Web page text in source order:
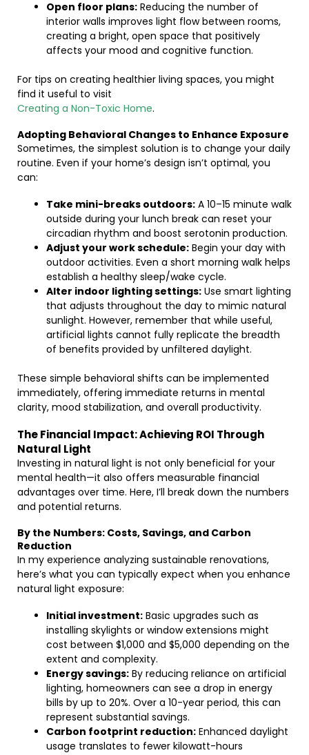
Open floor plans: Reducing the number of
interior walls improves light flow between rooms,
creating a bright, open space that positively
affects your mood and cognitive function.
For tips on creating healthier living spaces, you might
find it useful to visit
Creating a Non-Toxic Home.
Adopting Behavioral Changes to Enhance Exposure
Sometimes, the simplest solution is to change your daily
routine. Even if your home’s design isn’t optimal, you
can:
Take mini-breaks outdoors: A 10–15 minute walk
outside during your lunch break can reset your
circadian rhythm and boost serotonin production.
Adjust your work schedule: Begin your day with
outdoor activities. Even a short morning walk helps
establish a healthy sleep/wake cycle.
Alter indoor lighting settings: Use smart lighting
that adjusts throughout the day to mimic natural
sunlight. However, remember that while useful,
artificial lights cannot fully replicate the breadth
of benefits provided by unfiltered daylight.
These simple behavioral shifts can be implemented
immediately, offering immediate returns in mental
clarity, mood stabilization, and overall productivity.
The Financial Impact: Achieving ROI Through
Natural Light
Investing in natural light is not only beneficial for your
mental health—it also offers measurable financial
advantages over time. Here, I’ll break down the numbers
and potential returns.
By the Numbers: Costs, Savings, and Carbon
Reduction
In my experience analyzing sustainable renovations,
here’s what you can typically expect when you enhance
natural light exposure:
Initial investment: Basic upgrades such as
installing skylights or window extensions might
cost between $1,000 and $5,000 depending on the
extent and complexity.
Energy savings: By reducing reliance on artificial
lighting, homeowners can see a drop in energy
bills by up to 20%. Over a 10-year period, this can
represent substantial savings.
Carbon footprint reduction: Enhanced daylight
usage translates to fewer kilowatt-hours